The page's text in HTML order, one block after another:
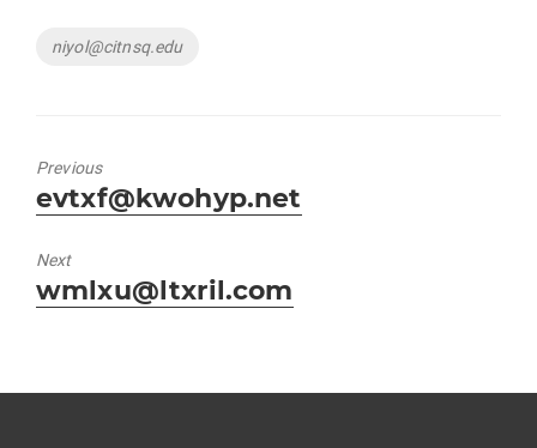
Tags
niyol@citnsq.edu
Previous
Previous
post:
evtxf@kwohyp.net
Next
Next
post:
wmlxu@ltxril.com